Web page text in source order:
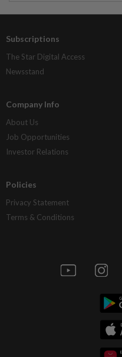
Subscriptions
The Star Digital Access
Newsstand
Company Info
About Us
Job Opportunities
Investor Relations
Policies
Privacy Statement
Terms & Conditions